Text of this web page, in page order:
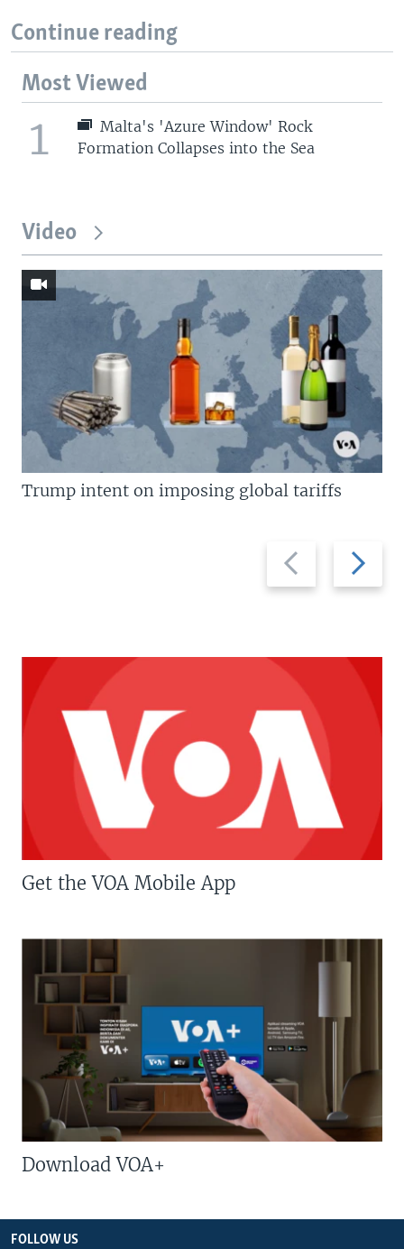
Continue reading
Most Viewed
1
Malta's 'Azure Window' Rock
Formation Collapses into the Sea
Video
Previous
slide
Next
slide
Trump intent on imposing global tariffs
Get the VOA Mobile App
Download VOA+
FOLLOW US